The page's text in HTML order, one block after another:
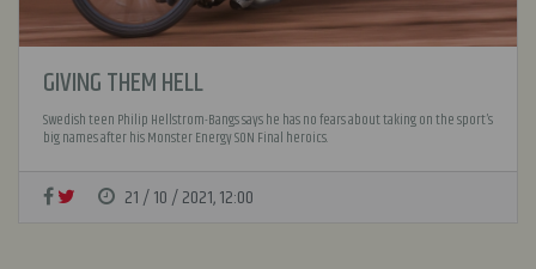
GIVING THEM HELL
Swedish teen Philip Hellstrom-Bangs says he has no fears about taking on the sport’s
big names after his Monster Energy SON Final heroics.
21 / 10 / 2021, 12:00